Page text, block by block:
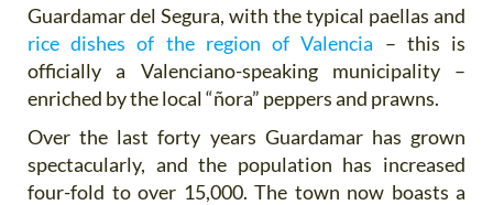
Guardamar del Segura, with the typical paellas and
rice dishes of the region of Valencia – this is
officially a Valenciano-speaking municipality –
enriched by the local “ñora” peppers and prawns.
Over the last forty years Guardamar has grown
spectacularly, and the population has increased
four-fold to over 15,000. The town now boasts a